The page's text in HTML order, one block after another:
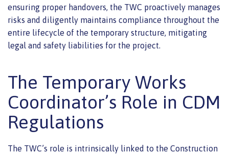
ensuring proper handovers, the TWC proactively manages
risks and diligently maintains compliance throughout the
entire lifecycle of the temporary structure, mitigating
legal and safety liabilities for the project.
The Temporary Works
Coordinator’s Role in CDM
Regulations
The TWC’s role is intrinsically linked to the Construction